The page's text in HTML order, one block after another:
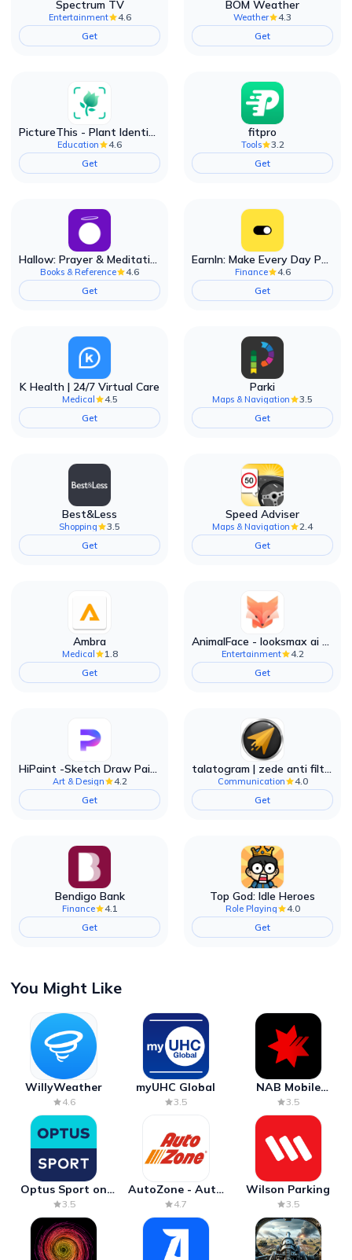
Spectrum TV
Entertainment
4.6
Get
BOM Weather
Weather
4.3
Get
PictureThis - Plant Identifier
Education
4.6
Get
fitpro
Tools
3.2
Get
Hallow: Prayer & Meditation
Books & Reference
4.6
Get
EarnIn: Make Every Day Payday
Finance
4.6
Get
K Health | 24/7 Virtual Care
Medical
4.5
Get
Parki
Maps & Navigation
3.5
Get
Best&Less
Shopping
3.5
Get
Speed Adviser
Maps & Navigation
2.4
Get
Ambra
Medical
1.8
Get
AnimalFace - looksmax ai app
Entertainment
4.2
Get
HiPaint -Sketch Draw Paint it!
Art & Design
4.2
Get
talatogram | zede anti filter
Communication
4.0
Get
Bendigo Bank
Finance
4.1
Get
Top God: Idle Heroes
Role Playing
4.0
Get
You Might Like
WillyWeather
4.6
myUHC Global
3.5
NAB Mobile
Banking
3.5
Optus Sport on
Android TV
3.5
AutoZone - Auto
Parts & Repair
4.7
Wilson Parking
3.5